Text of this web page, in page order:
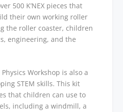
500 K’NEX pieces that
their own working roller
the roller coaster, children
engineering, and the
Workshop is also a
STEM skills. This kit
that children can use to
including a windmill, a